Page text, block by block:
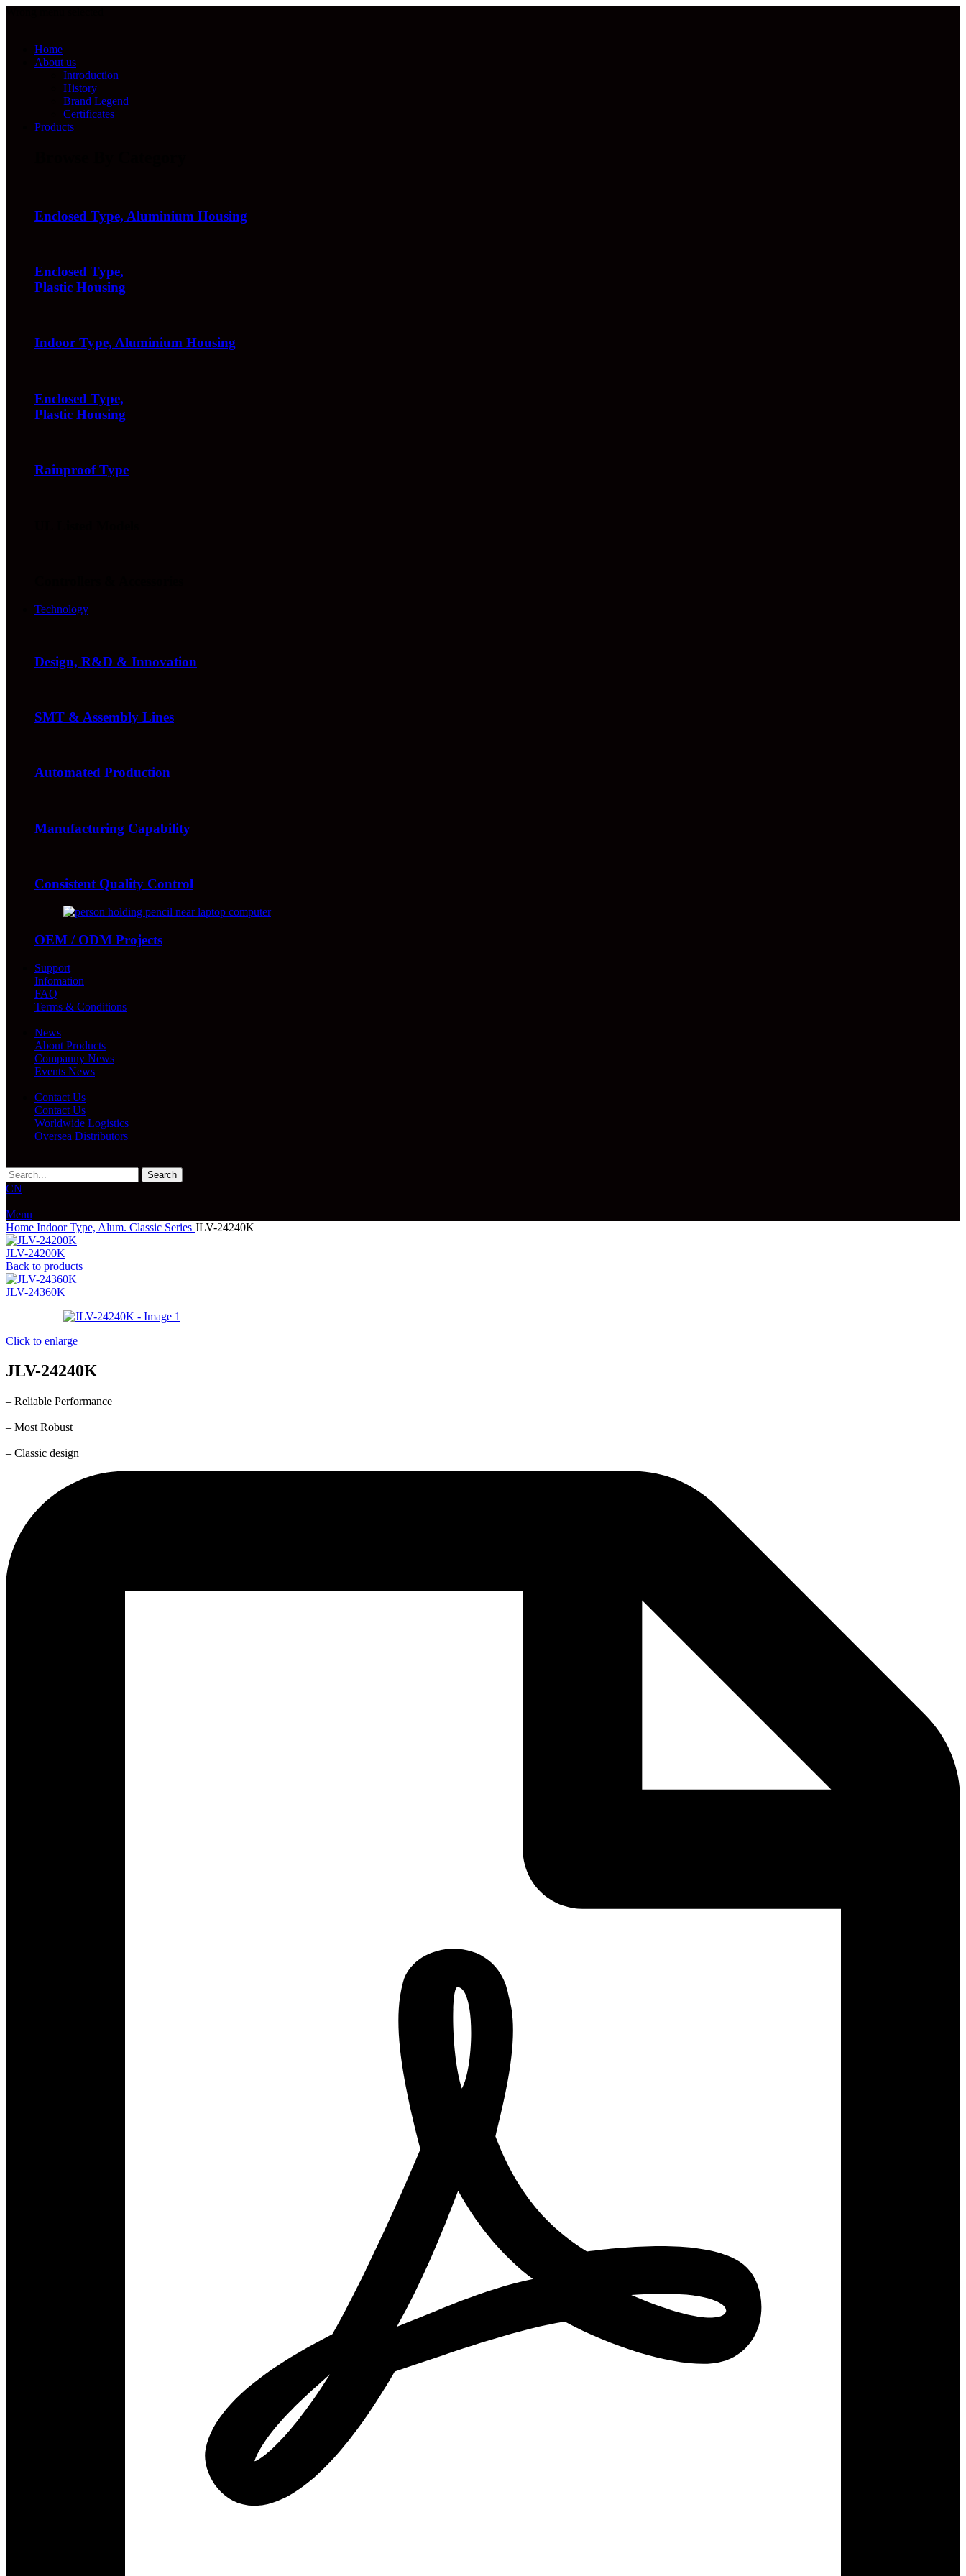
Home
About us
Introduction
History
Brand Legend
Certificates
Products
Enclosed Type, Aluminium Housing
Enclosed Type,
Plastic Housing
Indoor Type, Aluminium Housing
Enclosed Type,
Plastic Housing
Rainproof Type
Technology
Design, R&D & Innovation
SMT & Assembly Lines
Automated Production
Manufacturing Capability
Consistent Quality Control
OEM / ODM Projects
Support
Infomation
FAQ
Terms & Conditions
News
About Products
Companny News
Events News
Contact Us
Contact Us
Worldwide Logistics
Oversea Distributors
Search
CN
Menu
Home Indoor Type, Alum. Classic Series JLV-24240K
JLV-24200K
Back to products
JLV-24360K
Click to enlarge
JLV-24240K
– Reliable Performance
– Most Robust
– Classic design